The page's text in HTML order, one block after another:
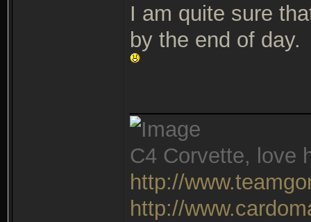
I am quite sure
by the end of day.
C4 Corvette, love
http://
http://